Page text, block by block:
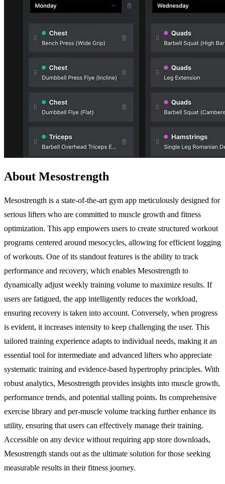
About Mesostrength
Mesostrength is a state-of-the-art gym app meticulously designed for
serious lifters who are committed to muscle growth and fitness
optimization. This app empowers users to create structured workout
programs centered around mesocycles, allowing for efficient logging
of workouts. One of its standout features is the ability to track
performance and recovery, which enables Mesostrength to
dynamically adjust weekly training volume to maximize results. If
users are fatigued, the app intelligently reduces the workload,
ensuring recovery is taken into account. Conversely, when progress
is evident, it increases intensity to keep challenging the user. This
tailored training experience adapts to individual needs, making it an
essential tool for intermediate and advanced lifters who appreciate
systematic training and evidence-based hypertrophy principles. With
robust analytics, Mesostrength provides insights into muscle growth,
performance trends, and potential stalling points. Its comprehensive
exercise library and per-muscle volume tracking further enhance its
utility, ensuring that users can effectively manage their training.
Accessible on any device without requiring app store downloads,
Mesostrength stands out as the ultimate solution for those seeking
measurable results in their fitness journey.